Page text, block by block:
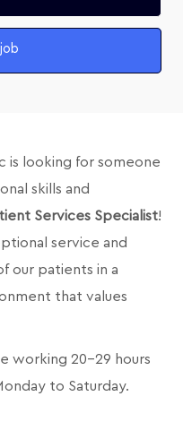
is looking for someone
skills and
Services Specialist!
service and
our patients in a
that values
working 20-29 hours
to Saturday.